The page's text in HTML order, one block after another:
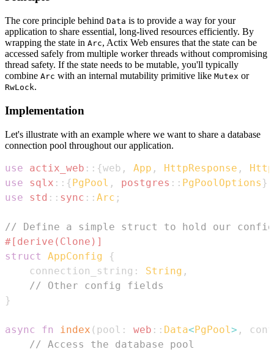
The core principle behind Data is to provide a way for your
application to share essential, long-lived resources efficiently. By
wrapping the state in Arc, Actix Web ensures that the state can be
accessed safely from multiple worker threads without compromising
thread safety. If the state needs to be mutable, you'll typically
combine Arc with an internal mutability primitive like Mutex or
RwLock.
Implementation
Let's illustrate with an example where we want to share a database
connection pool throughout our application.
use actix_web :: {web , App , HttpResponse ,
use
sqlx :: {PgPool , postgres :: PgPoolOptions }
use
std :: sync :: Arc ;
// Define a simple struct to hold our
#[derive(Clone)]
struct
AppConfig
{
    connection_string
: String ,
// Other config fields
}
async fn index ( pool : web :: Data<PgPool > ,
// Access the database pool